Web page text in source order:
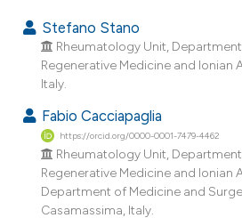
Contrasting
how this article has been
scite.ai
shows how a scientific paper
been cited by providing the
Stefano Stano
Rheumatology Unit,
Regenerative Medicine and Ionian
Italy.
Fabio Cacciapaglia
https://orcid.org/0000-0001-7479-4462
Rheumatology Unit,
Regenerative Medicine and Ionian
Department of Medicine and
Casamassima, Italy.